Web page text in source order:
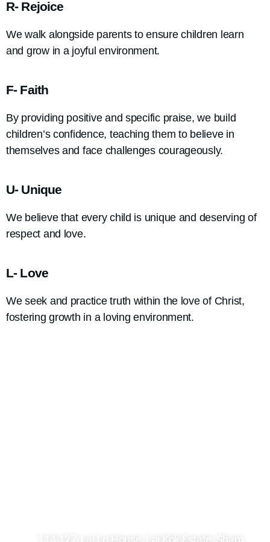
R- Rejoice
We walk alongside parents to ensure children learn
and grow in a joyful environment.
F- Faith
By providing positive and specific praise, we build
children’s confidence, teaching them to believe in
themselves and face challenges courageously.
U- Unique
We believe that every child is unique and deserving of
respect and love.
L- Love
We seek and practice truth within the love of Christ,
fostering growth in a loving environment.
114-127, Lai Lo House, Lai Kok Estate, Sham